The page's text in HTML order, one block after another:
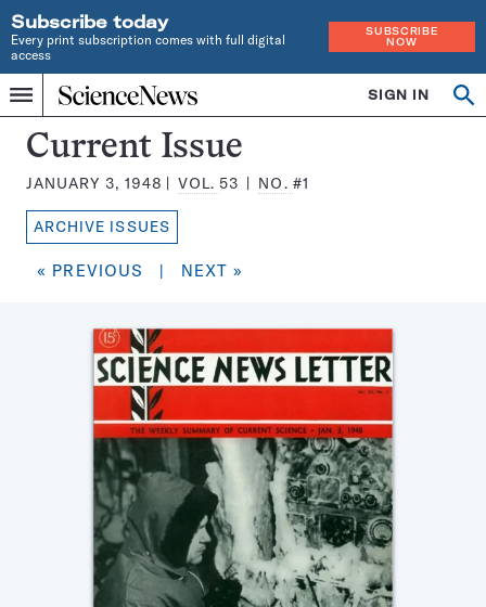
Subscribe today
Every print subscription comes with full digital
access
SUBSCRIBE
NOW
Menu
Home
INDEPENDENT
JOURNALISM
SINCE
1921
SIGN IN
Search
Science
News
Magazine:
Current Issue
JANUARY 3, 1948 VOL. 53 NO. #1
ARCHIVE ISSUES
« PREVIOUS | NEXT »